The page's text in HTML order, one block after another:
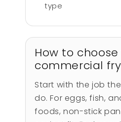
type
How to
commercial
Start with the job
do. For eggs, fish,
foods, non-stick